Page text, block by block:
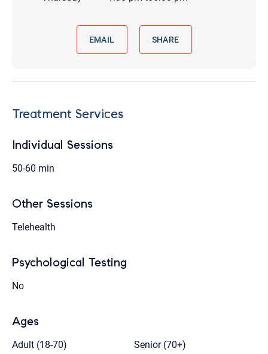
EMAIL SHARE
Treatment Services
Individual Sessions
50-60 min
Other Sessions
Telehealth
Psychological Testing
No
Ages
Adult (18-70) Senior (70+)